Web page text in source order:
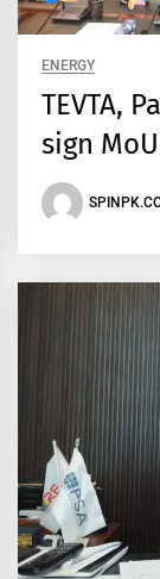
ENERGY
TEVTA,
sign MoU